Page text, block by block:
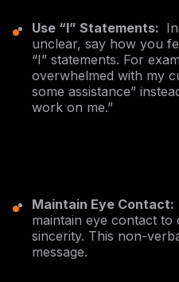
Use “I” Statements:
unclear, say how you
“I” statements. For
overwhelmed with my
some assistance”
work on me.”
Maintain Eye Contact:
maintain eye contact
sincerity. This non-
message.